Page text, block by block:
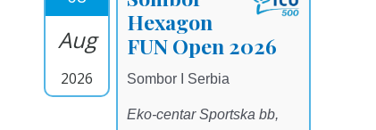
Aug
2026
Hexagon
FUN Open 2026
Sombor I Serbia
Eko-centar Sportska bb,